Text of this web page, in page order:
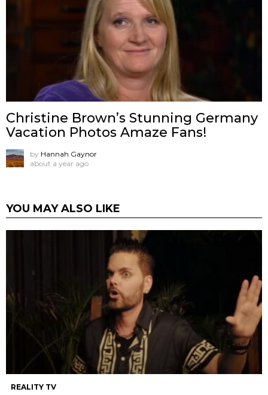
Christine Brown’s Stunning Germany
Vacation Photos Amaze Fans!
by Hannah Gaynor
about a year ago
YOU MAY ALSO LIKE
REALITY TV